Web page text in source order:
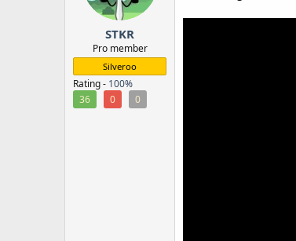
:
STKR
Pro member
Silveroo
Rating - 100%
36
0 0